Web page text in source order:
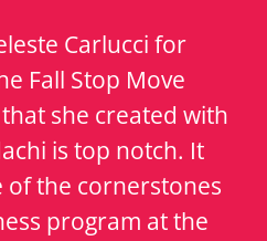
Carlucci for
Fall Stop Move
she created with
is top notch. It
of the cornerstones
program at the